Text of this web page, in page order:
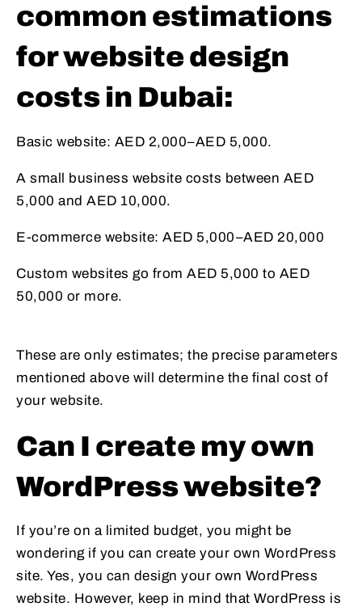
common estimations
for website design
costs in Dubai:
Basic website: AED 2,000–AED 5,000.
A small business website costs between AED
5,000 and AED 10,000.
E-commerce website: AED 5,000–AED 20,000
Custom websites go from AED 5,000 to AED
50,000 or more.
These are only estimates; the precise parameters
mentioned above will determine the final cost of
your website.
Can I create my own
WordPress website?
If you’re on a limited budget, you might be
wondering if you can create your own WordPress
site. Yes, you can design your own WordPress
website. However, keep in mind that WordPress is